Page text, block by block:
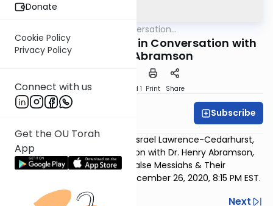
Donate
Cookie Policy
Privacy Policy
Connect with us
Get the OU Torah
App
In Conversation...
Rabbi Yaakov Trump in Conversation with
Dr. Henry Abramson
Download Speed 1 Print Share
Subscribe
Rabbi Yaakov Trump (Young Israel Lawrence-Cedarhurst,
Cedarhurst
, NY) in conversation with Dr. Henry Abramson,
Dean of Lander College, on “False Messiahs & Their
Impact.” Motzoei Shabbos, December 26, 2020, 8:15 PM EST.
Previous
Next